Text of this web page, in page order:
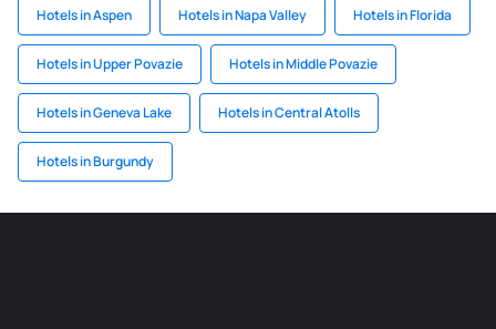
Hotels in Aspen Hotels in Napa Valley Hotels in Florida
Hotels in Upper Povazie Hotels in Middle Povazie
Hotels in Geneva Lake Hotels in Central Atolls
Hotels in Burgundy